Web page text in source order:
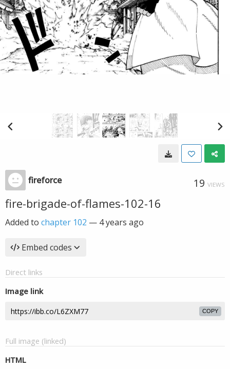
fireforce 19 VIEWS
fire-brigade-of-flames-102-16
Added to chapter 102 — 4 years ago
Embed codes
Direct links
Image link
COPY
Full image (linked)
HTML